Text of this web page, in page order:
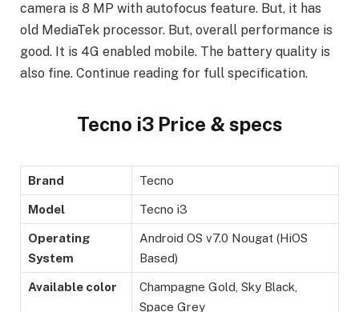
camera is 8 MP with autofocus feature. But, it has
old MediaTek processor. But, overall performance is
good. It is 4G enabled mobile. The battery quality is
also fine. Continue reading for full specification.
Tecno i3 Price & specs
Brand Tecno
Model Tecno i3
Operating
System
Android OS v7.0 Nougat (HiOS
Based)
Available color
Champagne Gold, Sky Black,
Space Grey